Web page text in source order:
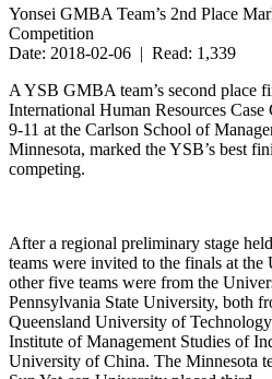
Yonsei GMBA Team’s 2nd Place
Competition
Date: 2018-02-06 | Read: 1,339
A YSB GMBA team’s second place
International Human Resources
9-11 at the Carlson School of
Minnesota, marked the YSB’s best
competing.
After a regional preliminary stage
teams were invited to the finals at
other five teams were from the
Pennsylvania State University, both
Queensland University of
Institute of Management Studies of
University of China. The Minnesota